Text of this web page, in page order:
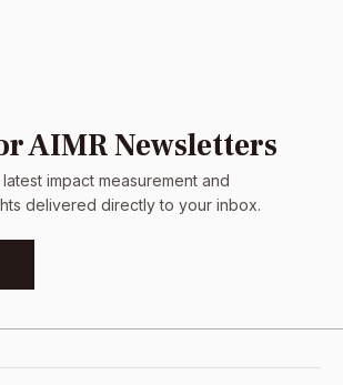
AIMR Newsletters
impact measurement and
delivered directly to your inbox.